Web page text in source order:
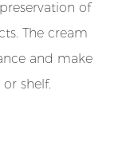
of
The cream
and make
shelf.